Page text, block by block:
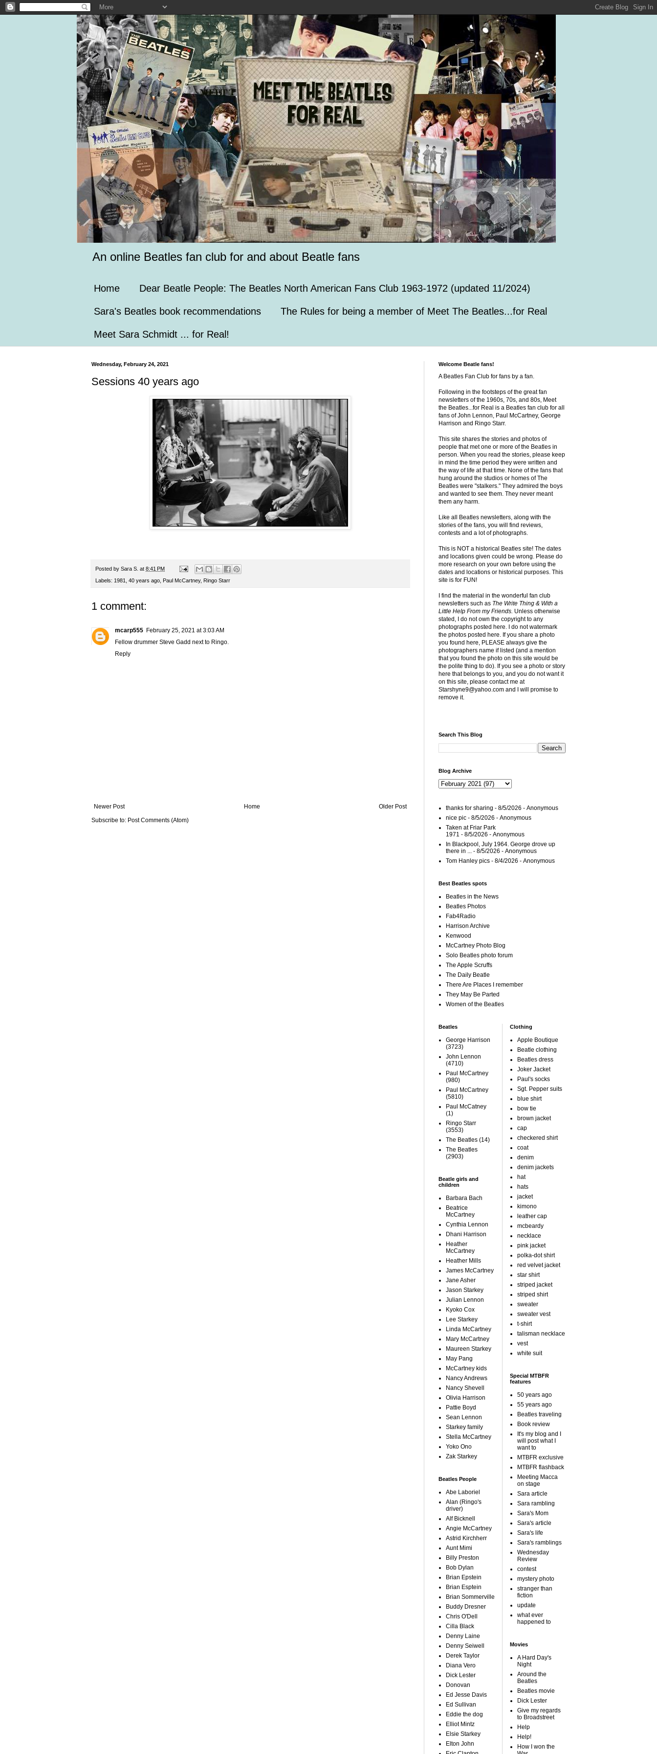
An online Beatles fan club for and about Beatle fans
Home Dear Beatle People: The Beatles North American Fans Club 1963-1972 (updated 11/2024)
Sara's Beatles book recommendations The Rules for being a member of Meet The Beatles...for Real
Meet Sara Schmidt ... for Real!
Wednesday, February 24, 2021
Sessions 40 years ago
Posted by Sara S. at 8:41 PM
Labels: 1981 40 years ago Paul McCartney, Ringo Starr
1 comment:
mcarp555 February 25, 2021 at 3:03 AM
Fellow drummer Steve Gadd next to Ringo.
Reply
Newer Post Older Post
Home
Subscribe to: Post Comments (Atom)
Welcome Beatle fans!
A Beatles Fan Club for fans by a fan.
Following in the footsteps of the great fan
newsletters of the 1960s, 70s, and 80s, Meet
the Beatles...for Real is a Beatles fan club for all
fans of John Lennon, Paul McCartney, George
Harrison and Ringo Starr.
This site shares the stories and photos of
people that met one or more of the Beatles in
person. When you read the stories, please keep
in mind the time period they were written and
the way of life at that time. None of the fans that
hung around the studios or homes of The
Beatles were "stalkers." They admired the boys
and wanted to see them. They never meant
them any harm.
Like all Beatles newsletters, along with the
stories of the fans, you will find reviews,
contests and a lot of photographs.
This is NOT a historical Beatles site! The dates
and locations given could be wrong. Please do
more research on your own before using the
dates and locations or historical purposes. This
site is for FUN!
I find the material in the wonderful fan club
newsletters such as The Write Thing & With a
Little Help From my Friends. Unless otherwise
stated, I do not own the copyright to any
photographs posted here. I do not watermark
the photos posted here. If you share a photo
you found here, PLEASE always give the
photographers name if listed (and a mention
that you found the photo on this site would be
the polite thing to do). If you see a photo or story
here that belongs to you, and you do not want it
on this site, please contact me at
Starshyne9@yahoo.com and I will promise to
remove it.
Search This Blog
Blog Archive
thanks for sharing - 8/5/2026 - Anonymous
nice pic - 8/5/2026 - Anonymous
Taken at Friar Park
1971 - 8/5/2026 - Anonymous
In Blackpool, July 1964. George drove up
there in ... - 8/5/2026 - Anonymous
Tom Hanley pics - 8/4/2026 - Anonymous
Best Beatles spots
Beatles in the News
Beatles Photos
Fab4Radio
Harrison Archive
Kenwood
McCartney Photo Blog
Solo Beatles photo forum
The Apple Scruffs
The Daily Beatle
There Are Places I remember
They May Be Parted
Women of the Beatles
Beatles
George Harrison
(3723)
John Lennon
(4710)
Paul McCartney
(980)
Paul McCartney
(5810)
Paul McCatney
(1)
Ringo Starr
(3553)
The Beatles (14)
The Beatles
(2903)
Beatle girls and
children
Barbara Bach
Beatrice
McCartney
Cynthia Lennon
Dhani Harrison
Heather
McCartney
Heather Mills
James McCartney
Jane Asher
Jason Starkey
Julian Lennon
Kyoko Cox
Lee Starkey
Linda McCartney
Mary McCartney
Maureen Starkey
May Pang
McCartney kids
Nancy Andrews
Nancy Shevell
Olivia Harrison
Pattie Boyd
Sean Lennon
Starkey family
Stella McCartney
Yoko Ono
Zak Starkey
Beatles People
Abe Laboriel
Alan (Ringo's
driver)
Alf Bicknell
Angie McCartney
Astrid Kirchherr
Aunt Mimi
Billy Preston
Bob Dylan
Brian Epstein
Brian Esptein
Brian Sommerville
Buddy Dresner
Chris O'Dell
Cilla Black
Denny Laine
Denny Seiwell
Derek Taylor
Diana Vero
Dick Lester
Donovan
Ed Jesse Davis
Ed Sullivan
Eddie the dog
Elliot Mintz
Elsie Starkey
Elton John
Clothing
Apple Boutique
Beatle clothing
Beatles dress
Joker Jacket
Paul's socks
Sgt. Pepper suits
blue shirt
bow tie
brown jacket
cap
checkered shirt
coat
denim
denim jackets
hat
hats
jacket
kimono
leather cap
mcbeardy
necklace
pink jacket
polka-dot shirt
red velvet jacket
star shirt
striped jacket
striped shirt
sweater
sweater vest
t-shirt
talisman necklace
vest
white suit
Special MTBFR
features
50 years ago
55 years ago
Beatles traveling
Book review
It's my blog and I
will post what I
want to
MTBFR exclusive
MTBFR flashback
Meeting Macca
on stage
Sara article
Sara rambling
Sara's Mom
Sara's article
Sara's life
Sara's ramblings
Wednesday
Review
contest
mystery photo
stranger than
fiction
update
what ever
happened to
Movies
A Hard Day's
Night
Around the
Beatles
Beatles movie
Dick Lester
Give my regards
to Broadstreet
Help
Help!
How I won the